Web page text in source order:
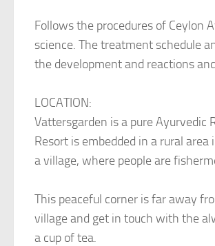
Follows the procedures of Ceylon
science. The treatment schedule
the development and reactions
LOCATION:
Vattersgarden is a pure Ayurvedic
Resort is embedded in a rural
a village, where people are
This peaceful corner is far away
village and get in touch with the
a cup of tea.